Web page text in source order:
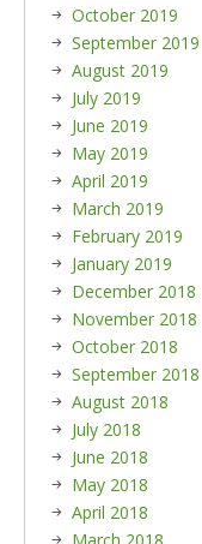
October 2019
September 2019
August 2019
July 2019
June 2019
May 2019
April 2019
March 2019
February 2019
January 2019
December 2018
November 2018
October 2018
September 2018
August 2018
July 2018
June 2018
May 2018
April 2018